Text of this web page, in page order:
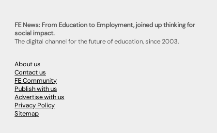
FE News: From Education to Employment, joined up thinking for
social impact.
The digital channel for the future of education, since 2003.
About us
Contact us
FE Community
Publish with us
Advertise with us
Privacy Policy
Sitemap